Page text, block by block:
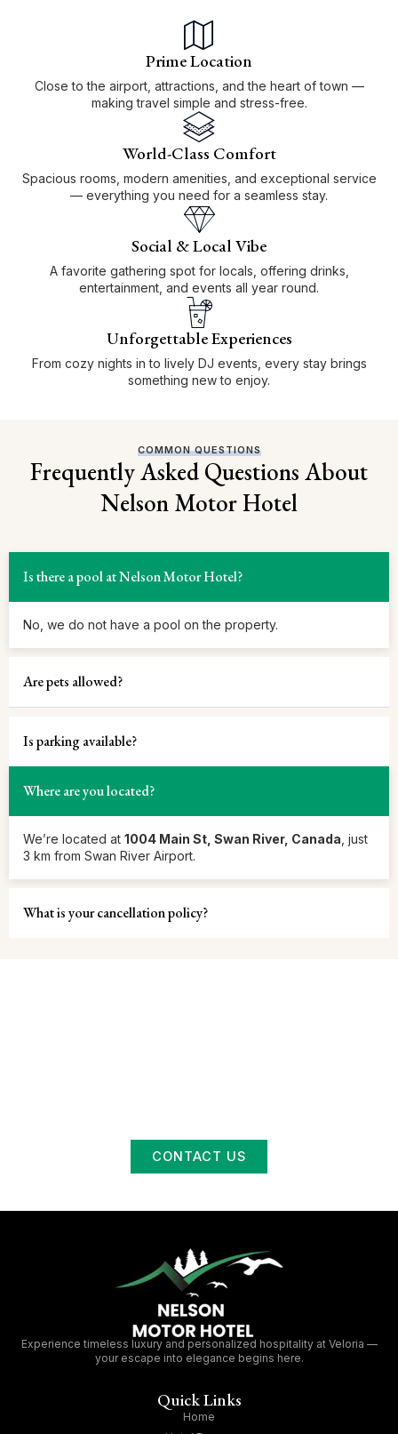
Prime Location
Close to the airport, attractions, and the heart of town —
making travel simple and stress-free.
World-Class Comfort
Spacious rooms, modern amenities, and exceptional service
— everything you need for a seamless stay.
Social & Local Vibe
A favorite gathering spot for locals, offering drinks,
entertainment, and events all year round.
Unforgettable Experiences
From cozy nights in to lively DJ events, every stay brings
something new to enjoy.
COMMON QUESTIONS
Frequently Asked Questions About
Nelson Motor Hotel
Is there a pool at Nelson Motor Hotel?
No, we do not have a pool on the property.
Are pets allowed?
Is parking available?
Where are you located?
We’re located at 1004 Main St, Swan River, Canada , just
3 km from Swan River Airport.
What is your cancellation policy?
CONTACT US
Experience timeless luxury and personalized hospitality at Veloria —
your escape into elegance begins here.
Quick Links
Home